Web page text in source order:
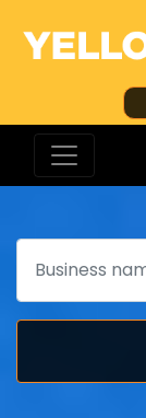
Search